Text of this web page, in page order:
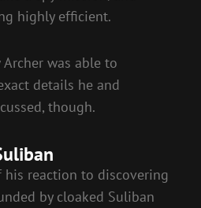
highly efficient.
was able to
details he and
though.
his reaction to discovering
by cloaked Suliban